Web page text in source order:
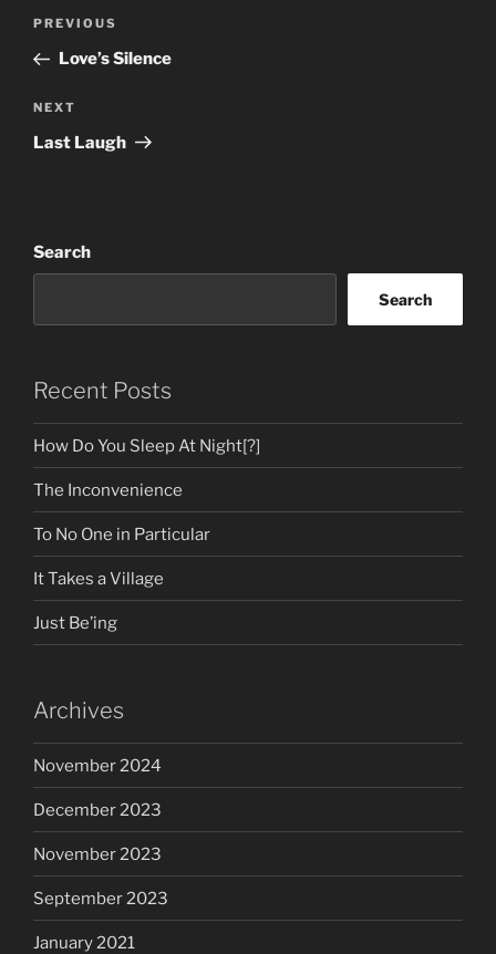
Previous
Post
PREVIOUS
Love’s Silence
Next
Post
NEXT
Last Laugh
Search
Search
Recent Posts
How Do You Sleep At Night[?]
The Inconvenience
To No One in Particular
It Takes a Village
Just Be’ing
Archives
November 2024
December 2023
November 2023
September 2023
January 2021